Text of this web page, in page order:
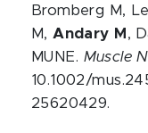
Bromberg M,
M, Andary M ,
MUNE. Muscle
10.1002/
25620429.